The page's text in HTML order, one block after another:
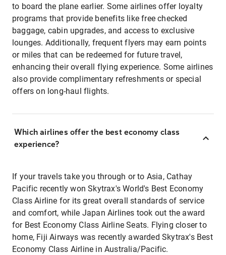
to board the plane earlier. Some airlines offer loyalty
programs that provide benefits like free checked
baggage, cabin upgrades, and access to exclusive
lounges. Additionally, frequent flyers may earn points
or miles that can be redeemed for future travel,
enhancing their overall flying experience. Some airlines
also provide complimentary refreshments or special
offers on long-haul flights.
Which airlines offer the best economy class
experience?
If your travels take you through or to Asia, Cathay
Pacific recently won Skytrax's World's Best Economy
Class Airline for its great overall standards of service
and comfort, while Japan Airlines took out the award
for Best Economy Class Airline Seats. Flying closer to
home, Fiji Airways was recently awarded Skytrax's Best
Economy Class Airline in Australia/Pacific.